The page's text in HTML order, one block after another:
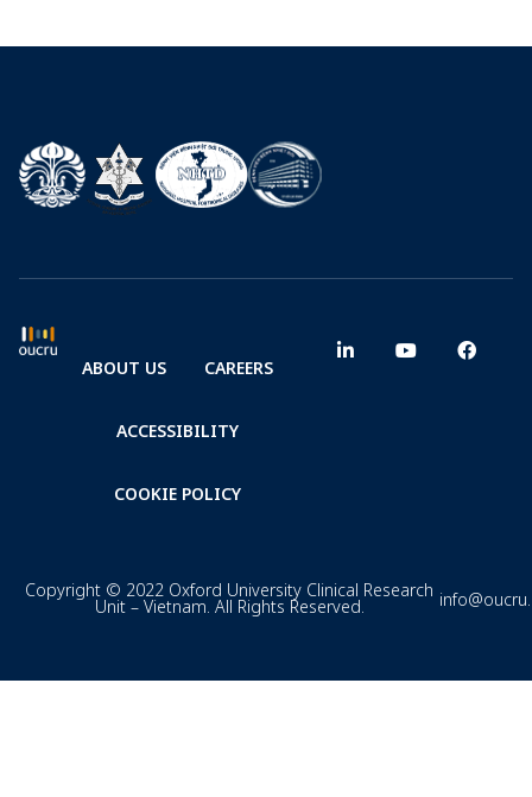
ABOUT US CAREERS
ACCESSIBILITY
COOKIE POLICY
Copyright © 2022 Oxford University Clinical Research
Unit – Vietnam. All Rights Reserved.